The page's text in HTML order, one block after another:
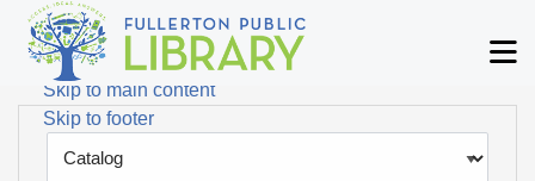
Skip to main navigation
Skip to search bar
Skip to main content
Skip to footer
Type